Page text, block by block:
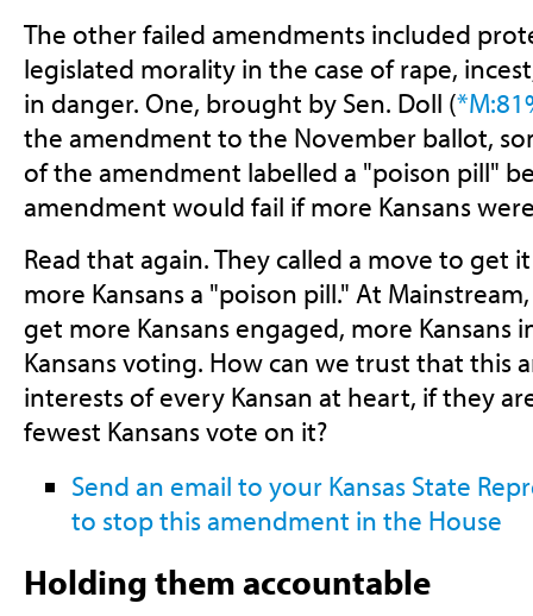
The other failed amendments included
legislated morality in the case of rape,
in danger. One, brought by Sen. Doll (
the amendment to the November ballot,
of the amendment labelled a "poison pill"
amendment would fail if more Kansans
Read that again. They called a move to get
more Kansans a "poison pill." At
get more Kansans engaged, more Kansans
Kansans voting. How can we trust that this
interests of every Kansan at heart, if they
fewest Kansans vote on it?
Send an email to your Kansas State
to stop this amendment in the House
Holding them accountable